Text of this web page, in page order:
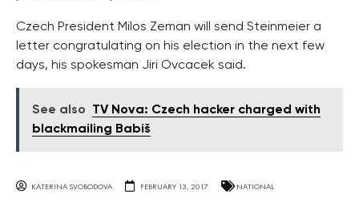
Czech President Milos Zeman will send Steinmeier a
letter congratulating on his election in the next few
days, his spokesman Jiri Ovcacek said.
See also
TV Nova: Czech hacker charged with
blackmailing Babiš
KATERINA SVOBODOVA FEBRUARY 13, 2017 NATIONAL